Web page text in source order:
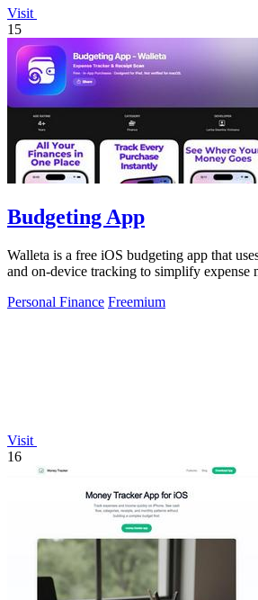
Visit
15
Budgeting App
Walleta is a free iOS budgeting app that
and on-device tracking to simplify expense
Personal Finance Freemium
Visit
16